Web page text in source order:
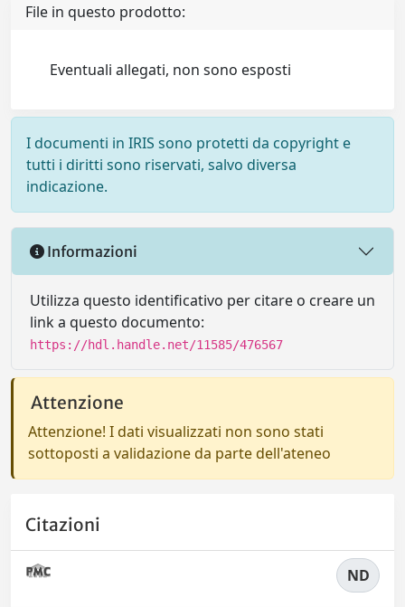
File in questo prodotto:
Eventuali allegati, non sono esposti
I documenti in IRIS sono protetti da copyright e
tutti i diritti sono riservati, salvo diversa
indicazione.
Informazioni
Utilizza questo identificativo per citare o creare un
link a questo documento:
https://hdl.handle.net/11585/476567
Attenzione
Attenzione! I dati visualizzati non sono stati
sottoposti a validazione da parte dell'ateneo
Citazioni
ND